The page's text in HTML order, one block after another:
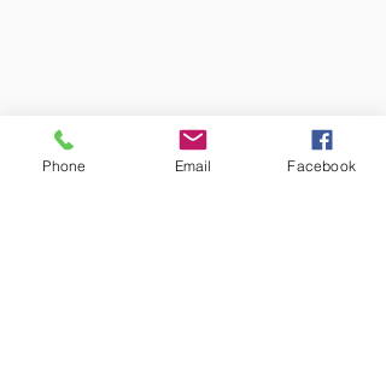
Phone Email Facebook